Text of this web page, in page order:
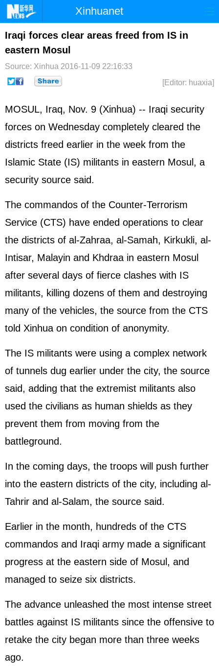
Xinhuanet
Home Latest China World
Photo Business
Sci-Tech Health Showbiz
Iraqi forces clear areas freed from IS in
eastern Mosul
Source: Xinhua 2016-11-09 22:16:33
[Editor: huaxia]
MOSUL, Iraq, Nov. 9 (Xinhua) -- Iraqi security
forces on Wednesday completely cleared the
districts freed earlier in the week from the
Islamic State (IS) militants in eastern Mosul, a
security source said.
The commandos of the Counter-Terrorism
Service (CTS) have ended operations to clear
the districts of al-Zahraa, al-Samah, Kirkukli, al-
Intisar, Malayin and Khdraa in eastern Mosul
after several days of fierce clashes with IS
militants, killing dozens of them and destroying
many of the vehicles, the source from the CTS
told Xinhua on condition of anonymity.
The IS militants were using a complex network
of tunnels dug earlier under the city, the source
said, adding that the extremist militants also
used the civilians as human shields as they
prevent them from moving from the
battleground.
In the coming days, the troops will push further
into the eastern districts of the city, including al-
Tahrir and al-Salam, the source said.
Earlier in the month, hundreds of the CTS
commandos and Iraqi army made a significant
progress at the eastern side of Mosul, and
managed to seize six districts.
The advance unleashed the most intense street
battles against IS militants since the offensive to
retake the city began more than three weeks
ago.